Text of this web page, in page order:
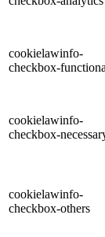
cookielawinfo-
checkbox-
cookielawinfo-
checkbox-
cookielawinfo-
checkbox-others